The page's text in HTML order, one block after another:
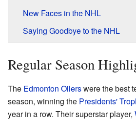
New Faces in the NHL
Saying Goodbye to the NHL
Regular Season
The Edmonton Oilerswere the best
season, winning the Presidents'
year in a row. Their superstar player,